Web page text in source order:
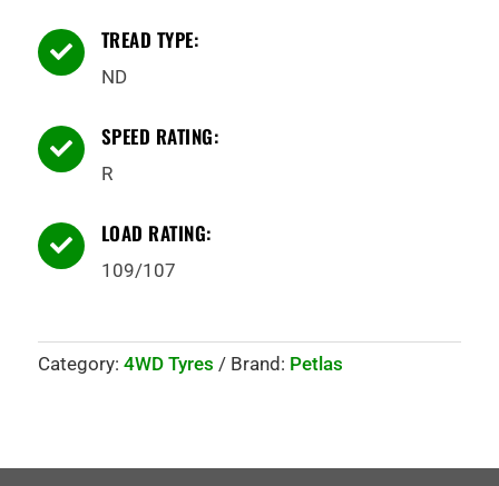
 TREAD TYPE:
ND
 SPEED RATING:
R
 LOAD RATING:
109/107
Category: 4WD Tyres Brand: Petlas